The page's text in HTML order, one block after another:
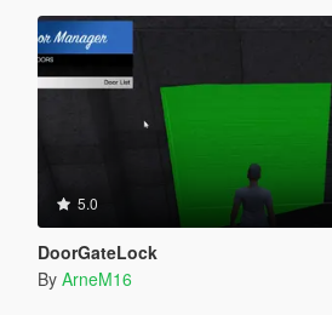
5.0
DoorGateLock
By ArneM16